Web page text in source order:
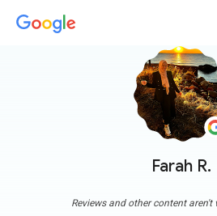
Farah R.
Reviews and other content aren't